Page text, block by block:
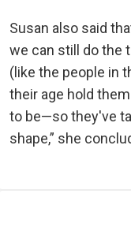
Susan also said
we can still do the
(like the people in
their age hold
to be—so they've
shape,” she